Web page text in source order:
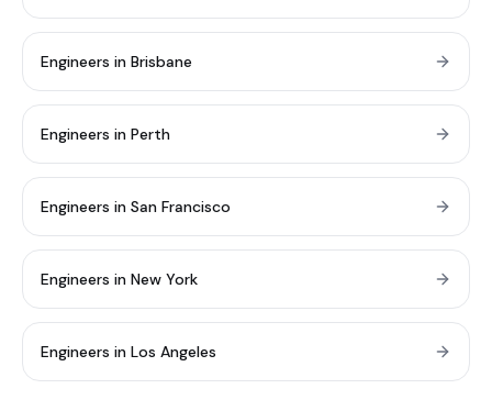
Engineers in Brisbane
Engineers in Perth
Engineers in San Francisco
Engineers in New York
Engineers in Los Angeles